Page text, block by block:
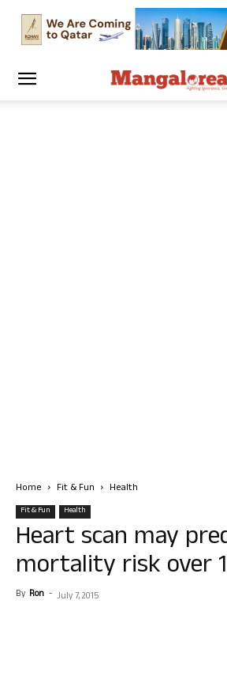
Home Fit & Fun Health
Fit & Fun Health
Heart scan may
mortality risk over
By Ron - July 7, 2015